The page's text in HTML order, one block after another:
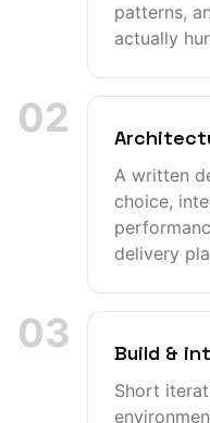
patterns,
actually
02
A written
choice,
delivery
03 Build &
Short